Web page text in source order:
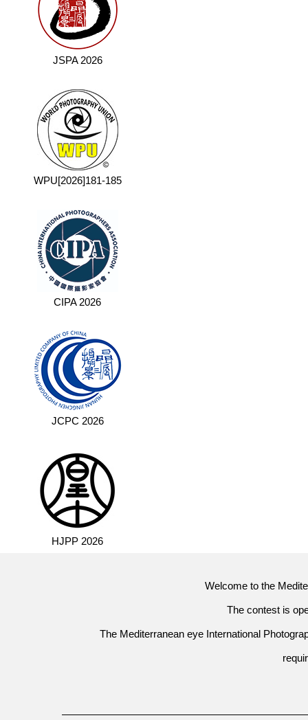
JSPA 2026
WPU[2026]181-185
CIPA 2026
JCPC 2026
HJPP 2026
Welcome to the
The contest is
The Mediterranean eye International